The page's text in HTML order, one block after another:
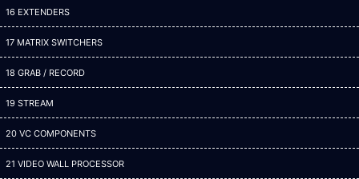
16 EXTENDERS
17 MATRIX SWITCHERS
18 GRAB / RECORD
19 STREAM
20 VC COMPONENTS
21 VIDEO WALL PROCESSOR